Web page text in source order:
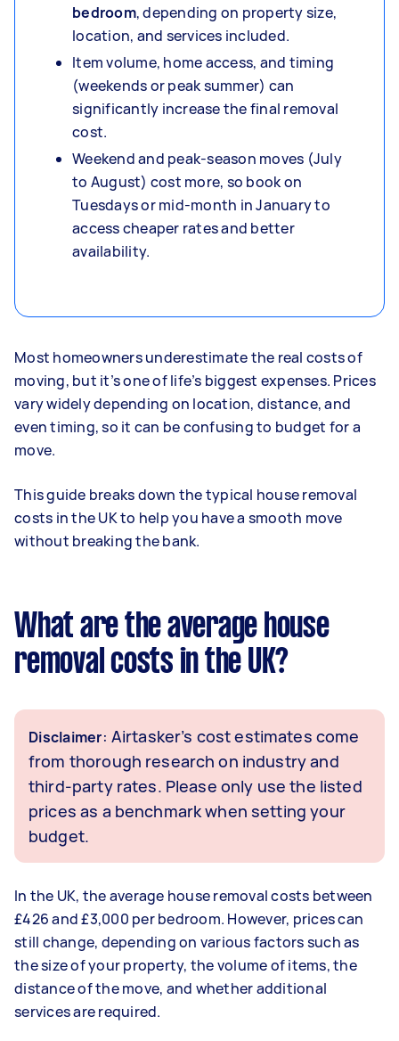
bedroom, depending on property size,
location, and services included.
Item volume, home access, and timing
(weekends or peak summer) can
significantly increase the final removal
cost.
Weekend and peak-season moves (July
to August) cost more, so book on
Tuesdays or mid-month in January to
access cheaper rates and better
availability.
Most homeowners underestimate the real costs of
moving, but it’s one of life’s biggest expenses. Prices
vary widely depending on location, distance, and
even timing, so it can be confusing to budget for a
move.
This guide breaks down the typical house removal
costs in the UK to help you have a smooth move
without breaking the bank.
What are the average house
removal costs in the UK?
Disclaimer: Airtasker’s cost estimates come
from thorough research on industry and
third-party rates. Please only use the listed
prices as a benchmark when setting your
budget.
In the UK, the average house removal costs between
£426 and £3,000 per bedroom. However, prices can
still change, depending on various factors such as
the size of your property, the volume of items, the
distance of the move, and whether additional
services are required.